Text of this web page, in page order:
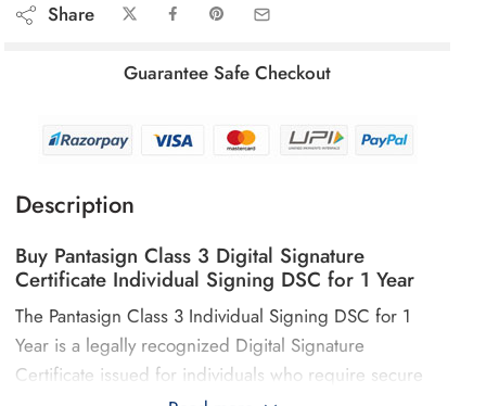
Share
Guarantee Safe Checkout
Description
Buy Pantasign Class 3 Digital Signature
Certificate Individual Signing DSC for 1 Year
The Pantasign Class 3 Individual Signing DSC for 1
Year is a legally recognized Digital Signature
Certificate issued for individuals who require secure